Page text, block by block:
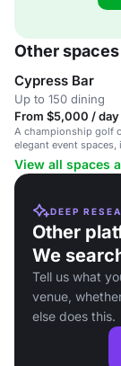
Other
Cypress Bar
Up to 150 dining
From $5,000 / day
A championship golf
elegant event
private gatherings.
View all spaces
DEEP
Other
We
Tell us what
venue,
else does this.